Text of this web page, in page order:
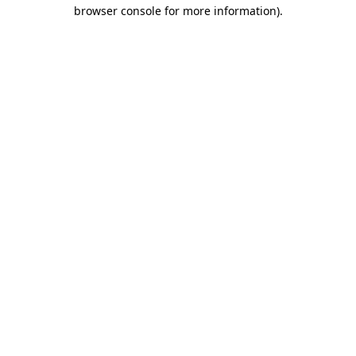
browser console for more information).